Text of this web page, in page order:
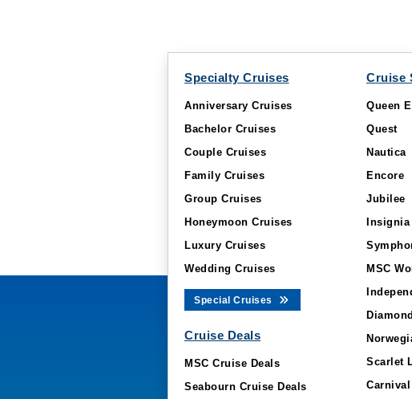
Specialty Cruises
Anniversary Cruises
Bachelor Cruises
Couple Cruises
Family Cruises
Group Cruises
Honeymoon Cruises
Luxury Cruises
Wedding Cruises
Special Cruises
Cruise Deals
MSC Cruise Deals
Seabourn Cruise Deals
Cruise
Queen
Quest
Nautica
Encore
Jubilee
Insignia
MSC
Scarlet
Carnival